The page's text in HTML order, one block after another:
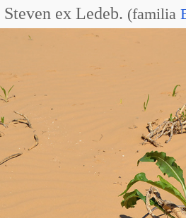
Steven ex Ledeb. (familia